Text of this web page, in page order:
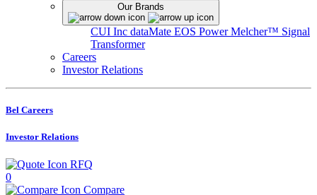
Our Brands
CUI Inc dataMate EOS PowerMelcher™ Signal
Transformer
Careers
Investor Relations
Bel Careers
Investor Relations
RFQ
0
Compare